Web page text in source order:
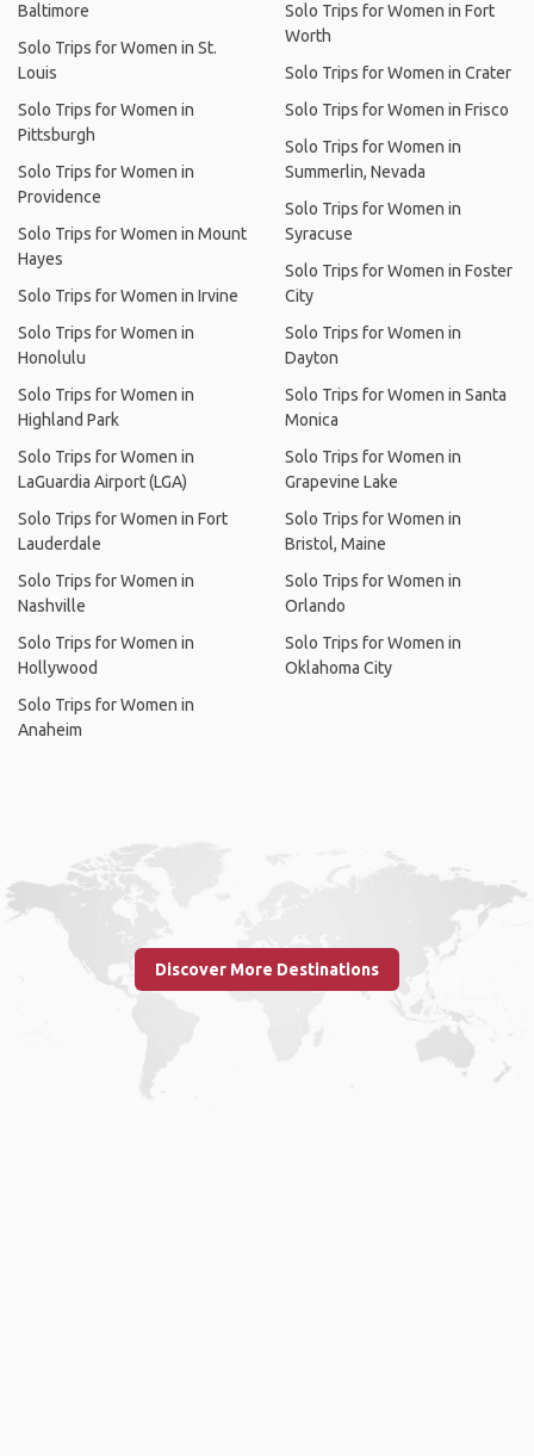
Baltimore
Solo Trips for Women in St.
Louis
Solo Trips for Women in
Pittsburgh
Solo Trips for Women in
Providence
Solo Trips for Women in Mount
Hayes
Solo Trips for Women in Irvine
Solo Trips for Women in
Honolulu
Solo Trips for Women in
Highland Park
Solo Trips for Women in
LaGuardia Airport (LGA)
Solo Trips for Women in Fort
Lauderdale
Solo Trips for Women in
Nashville
Solo Trips for Women in
Hollywood
Solo Trips for Women in
Anaheim
Solo Trips for Women in Fort
Worth
Solo Trips for Women in Crater
Solo Trips for Women in Frisco
Solo Trips for Women in
Summerlin, Nevada
Solo Trips for Women in
Syracuse
Solo Trips for Women in Foster
City
Solo Trips for Women in
Dayton
Solo Trips for Women in Santa
Monica
Solo Trips for Women in
Grapevine Lake
Solo Trips for Women in
Bristol, Maine
Solo Trips for Women in
Orlando
Solo Trips for Women in
Oklahoma City
Discover More Destinations